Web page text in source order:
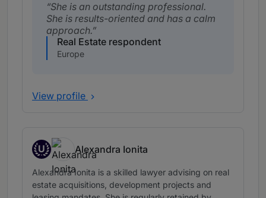
She is an outstanding professional.
She is results-oriented and has a calm
approach.
Real Estate respondent
Europe
View profile
U
Up and Coming
Alexandra Ionita
Alexandra Ionita is a skilled lawyer advising on real
estate acquisitions, development projects and